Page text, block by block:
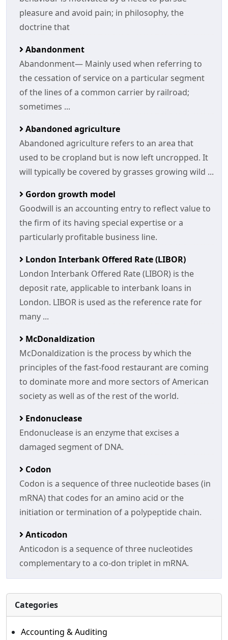
pleasure and avoid pain; in philosophy, the
doctrine that
Abandonment
Abandonment— Mainly used when referring to
the cessation of service on a particular segment
of the lines of a common carrier by railroad;
sometimes ...
Abandoned agriculture
Abandoned agriculture refers to an area that
used to be cropland but is now left uncropped. It
will typically be covered by grasses growing wild ...
Gordon growth model
Goodwill is an accounting entry to reflect value to
the firm of its having special expertise or a
particularly profitable business line.
London Interbank Offered Rate (LIBOR)
London Interbank Offered Rate (LIBOR) is the
deposit rate, applicable to interbank loans in
London. LIBOR is used as the reference rate for
many ...
McDonaldization
McDonaldization is the process by which the
principles of the fast-food restaurant are coming
to dominate more and more sectors of American
society as well as of the rest of the world.
Endonuclease
Endonuclease is an enzyme that excises a
damaged segment of DNA.
Codon
Codon is a sequence of three nucleotide bases (in
mRNA) that codes for an amino acid or the
initiation or termination of a polypeptide chain.
Anticodon
Anticodon is a sequence of three nucleotides
complementary to a co-don triplet in mRNA.
Categories
Accounting & Auditing